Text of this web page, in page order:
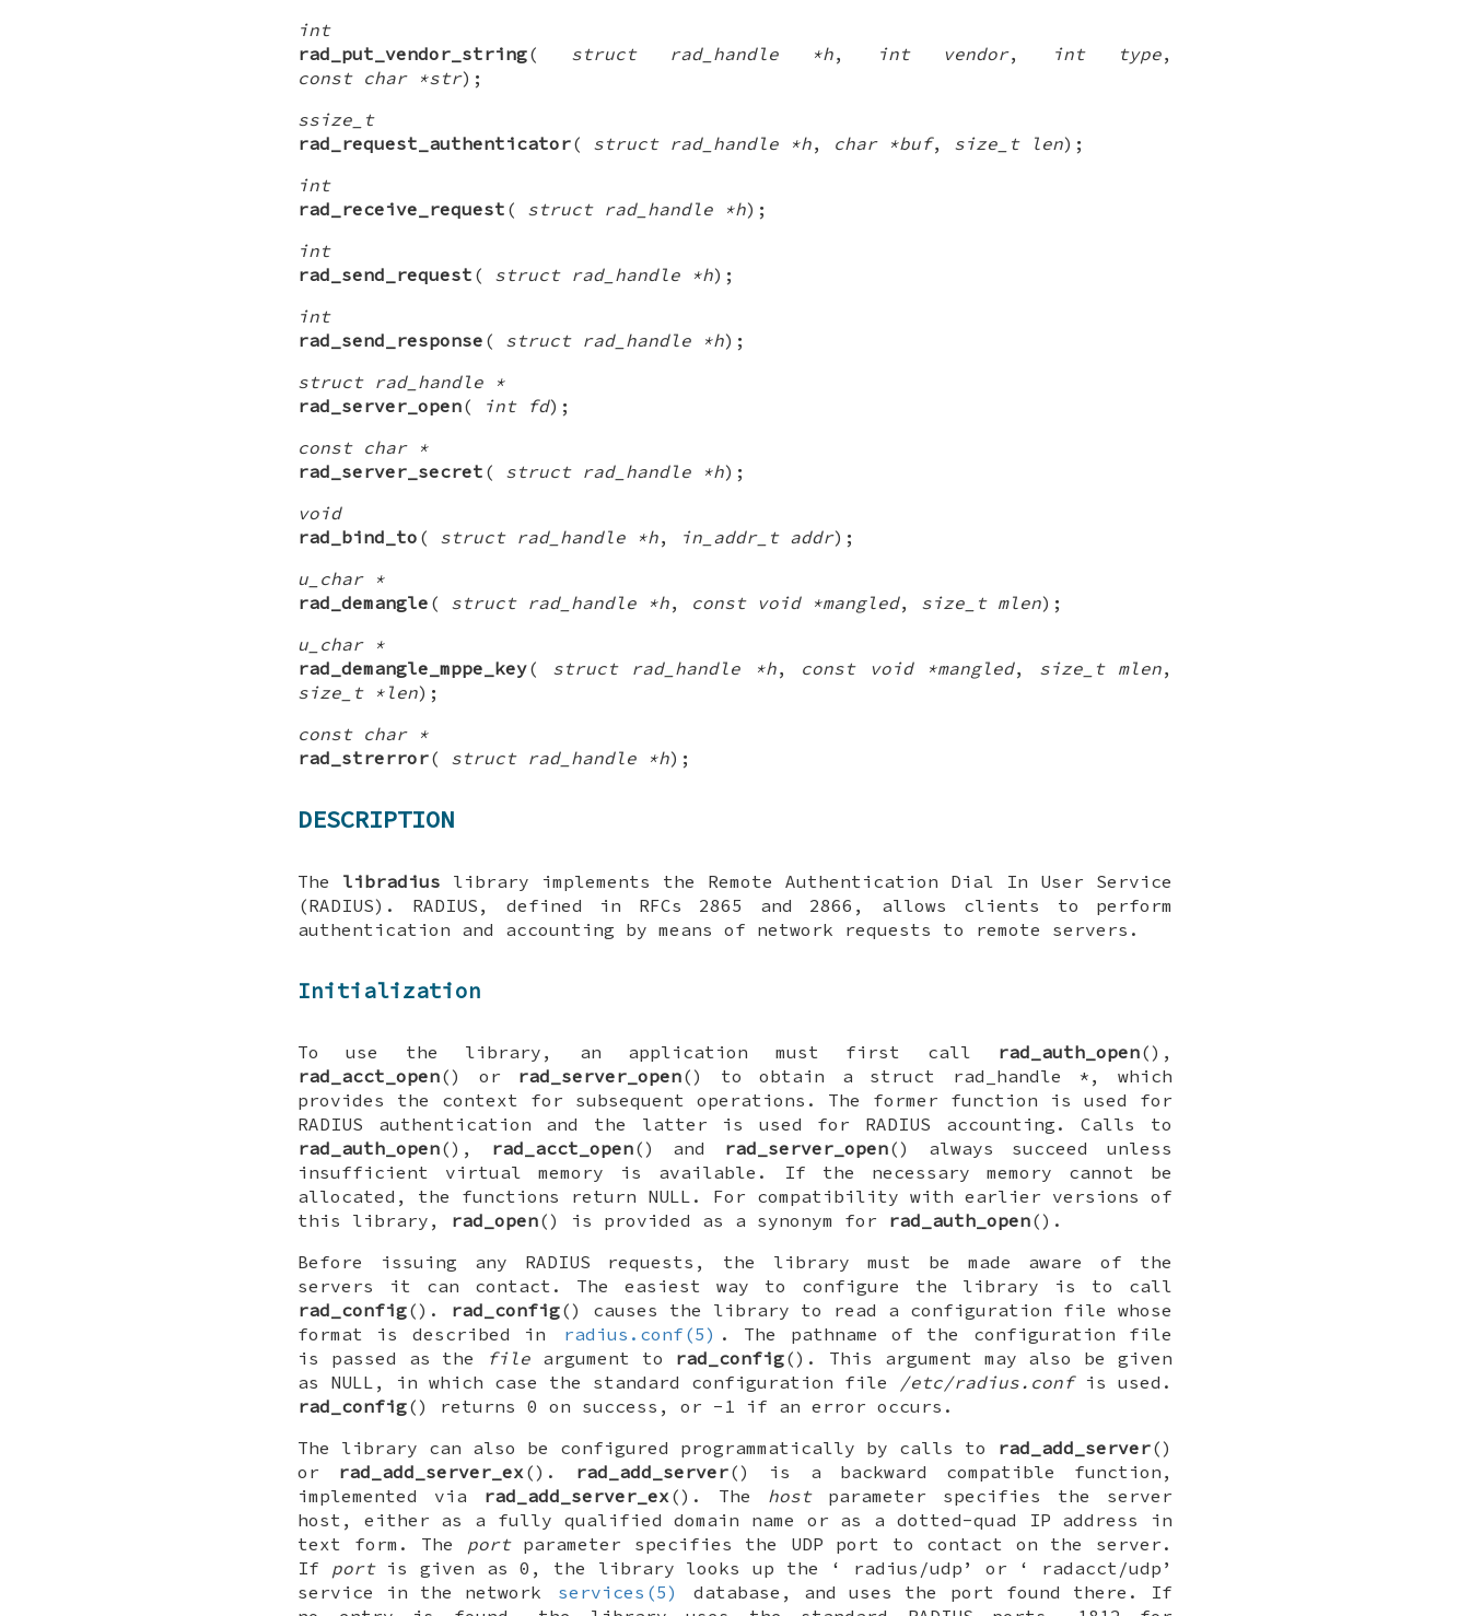
int
rad_put_vendor_string( struct rad_handle *h, int vendor, int type,
const char *str);
ssize_t
rad_request_authenticator( struct rad_handle *h, char *buf, size_t len);
int
rad_receive_request ( struct rad_handle *h);
int
rad_send_request ( struct rad_handle *h);
int
rad_send_response ( struct rad_handle *h);
struct rad_handle *
rad_server_open( int fd);
const char *
rad_server_secret ( struct rad_handle *h);
void
rad_bind_to ( struct rad_handle *h, in_addr_t addr);
u_char *
rad_demangle ( struct rad_handle *h, const void *mangled, size_t mlen);
u_char *
rad_demangle_mppe_key( struct rad_handle *h, const void *mangled, size_t mlen,
size_t *len);
const char *
rad_strerror( struct rad_handle *h);
DESCRIPTION
The libradius library implements the Remote Authentication Dial In User Service
(RADIUS). RADIUS, defined in RFCs 2865 and 2866, allows clients to perform
authentication and accounting by means of network requests to remote servers.
Initialization
To use the library, an application must first call rad_auth_open(),
rad_acct_open() or rad_server_open() to obtain a struct rad_handle * , which
provides the context for subsequent operations. The former function is used for
RADIUS authentication and the latter is used for RADIUS accounting. Calls to
rad_auth_open(), rad_acct_open() and rad_server_open() always succeed unless
insufficient virtual memory is available. If the necessary memory cannot be
allocated, the functions return NULL . For compatibility with earlier versions of
this library, rad_open() is provided as a synonym for rad_auth_open().
Before issuing any RADIUS requests, the library must be made aware of the
servers it can contact. The easiest way to configure the library is to call
rad_config(). rad_config() causes the library to read a configuration file whose
format is described in
radius.conf(5) . The pathname of the configuration file
is passed as the
file argument to rad_config(). This argument may also be given
as NULL , in which case the standard configuration file /etc/radius.confis used.
rad_config() returns 0 on success, or -1 if an error occurs.
The library can also be configured programmatically by calls to rad_add_server()
or rad_add_server_ex(). rad_add_server() is a backward compatible function,
implemented via rad_add_server_ex(). The hostparameter specifies the server
host, either as a fully qualified domain name or as a dotted-quad IP address in
text form. The portparameter specifies the UDP port to contact on the server.
If portis given as 0, the library looks up the ‘ radius/udp ’ or ‘ radacct/udp ’
service in the network
services(5)
database, and uses the port found there. If